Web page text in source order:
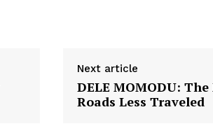
Next article
DELE MOMODU:
Roads Less Traveled